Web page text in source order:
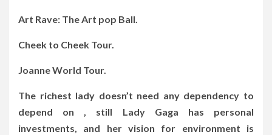
Art Rave: The Art pop Ball.
Cheek to Cheek Tour.
Joanne World Tour.
The richest lady doesn’t need any dependency to
depend on , still Lady Gaga has personal
investments, and her vision for environment is